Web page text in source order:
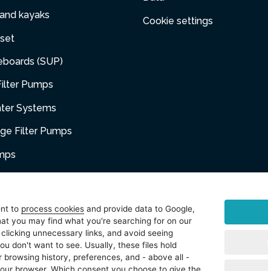
kayaks
(SUP)
Pumps
Systems
Filter Pumps
Cookie settings
to process cookies and provide data to Google,
you may find what you're searching for on our
unnecessary links, and avoid seeing
don't want to see. Usually, these files hold
browsing history, preferences, and - above all -